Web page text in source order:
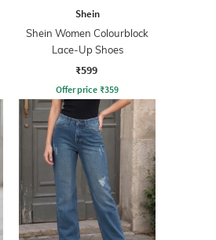
Shein
Shein Women Colourblock
Lace-Up Shoes
₹599
Offer price ₹359